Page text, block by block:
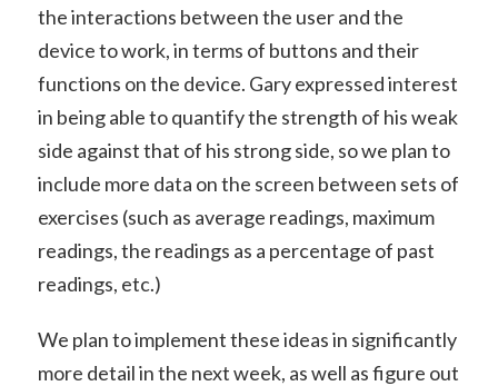
the interactions between the user and the
device to work, in terms of buttons and their
functions on the device. Gary expressed interest
in being able to quantify the strength of his weak
side against that of his strong side, so we plan to
include more data on the screen between sets of
exercises (such as average readings, maximum
readings, the readings as a percentage of past
readings, etc.)
We plan to implement these ideas in significantly
more detail in the next week, as well as figure out